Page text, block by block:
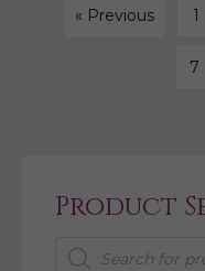
« Previous 1
7
Product
Products
search